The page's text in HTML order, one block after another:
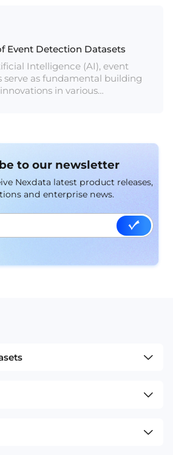
Event Detection Datasets
Intelligence (AI), event
serve as fundamental building
in various
events.
to our newsletter
Nexdata latest product releases,
and enterprise news.